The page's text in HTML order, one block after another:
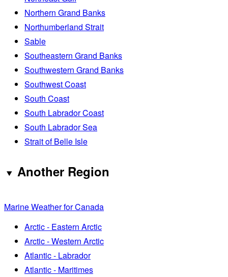
Northern Grand Banks
Northumberland Strait
Sable
Southeastern Grand Banks
Southwestern Grand Banks
Southwest Coast
South Coast
South Labrador Coast
South Labrador Sea
Strait of Belle Isle
Another Region
Marine Weather for Canada
Arctic - Eastern Arctic
Arctic - Western Arctic
Atlantic - Labrador
Atlantic - Maritimes